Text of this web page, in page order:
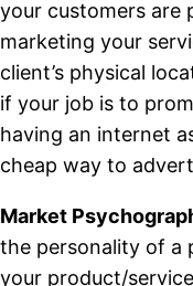
your customers are
marketing your
client’s physical
if your job is to
having an internet
cheap way to
Market
the personality of a
your product/